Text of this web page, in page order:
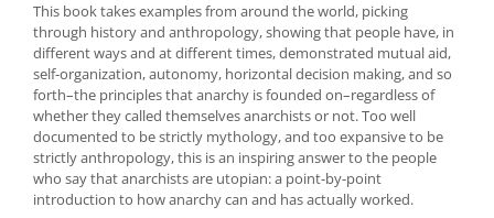
This book takes examples from around the world, picking
through history and anthropology, showing that people have, in
different ways and at different times, demonstrated mutual aid,
self-organization, autonomy, horizontal decision making, and so
forth–the principles that anarchy is founded on–regardless of
whether they called themselves anarchists or not. Too well
documented to be strictly mythology, and too expansive to be
strictly anthropology, this is an inspiring answer to the people
who say that anarchists are utopian: a point-by-point
introduction to how anarchy can and has actually worked.